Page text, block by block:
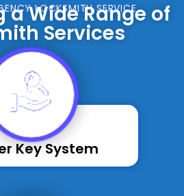
LOCKSMITH SERVICE
Wide Range of
Services
Key System